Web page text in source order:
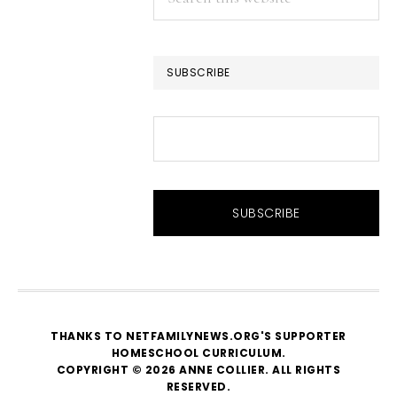
this
SUBSCRIBE
THANKS TO NETFAMILYNEWS.ORG'S SUPPORTER
HOMESCHOOL CURRICULUM.
COPYRIGHT © 2026 ANNE COLLIER. ALL RIGHTS
RESERVED.